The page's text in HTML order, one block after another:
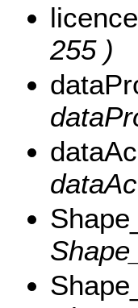
licence
255 )